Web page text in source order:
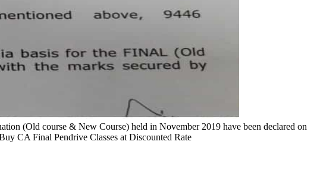
(Old course & New Course) held in November 2019 have been declared on
CA Final Pendrive Classes at Discounted Rate